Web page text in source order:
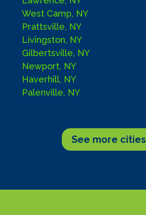
West Camp, NY
Prattsville, NY
Livingston, NY
Gilbertsville, NY
Newport, NY
Haverhill, NY
Palenville, NY
See more cities